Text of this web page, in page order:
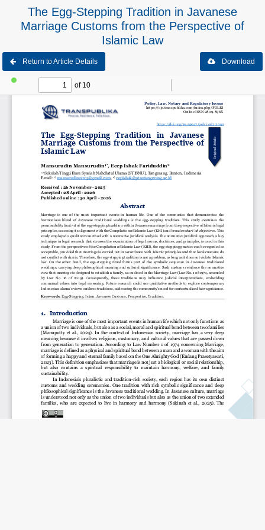
The Egg-Stepping Tradition in Javanese
Marriage Customs from the Perspective of
Islamic Law
Return to Article Details Download